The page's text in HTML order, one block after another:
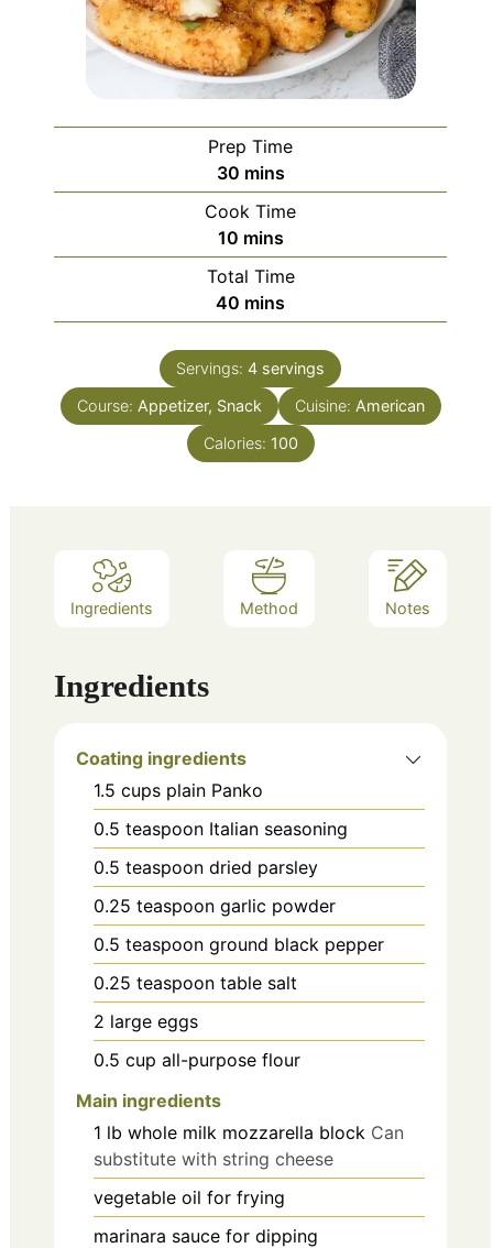
Prep Time
30minutes
mins
Cook Time
10minutes
mins
Total Time
40 minutes
mins
Servings: 4 servings
Course: Appetizer, Snack Cuisine: American
Calories: 100
Ingredients Method Notes
Ingredients
Coating ingredients
1.5 cups plain Panko
0.5 teaspoon Italian seasoning
0.5 teaspoon dried parsley
0.25 teaspoon garlic powder
0.5 teaspoon ground black pepper
0.25 teaspoon table salt
2 large eggs
0.5 cup all-purpose flour
Main ingredients
1 lb whole milk mozzarella block Can
substitute with string cheese
vegetable oil for frying
marinara sauce for dipping